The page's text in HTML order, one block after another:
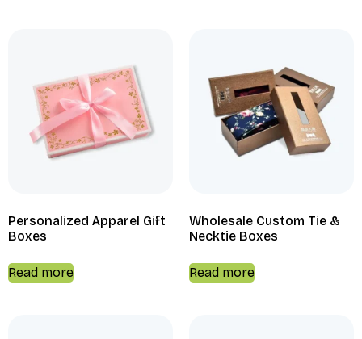
Personalized Apparel Gift
Boxes
Read more
Wholesale Custom Tie &
Necktie Boxes
Read more